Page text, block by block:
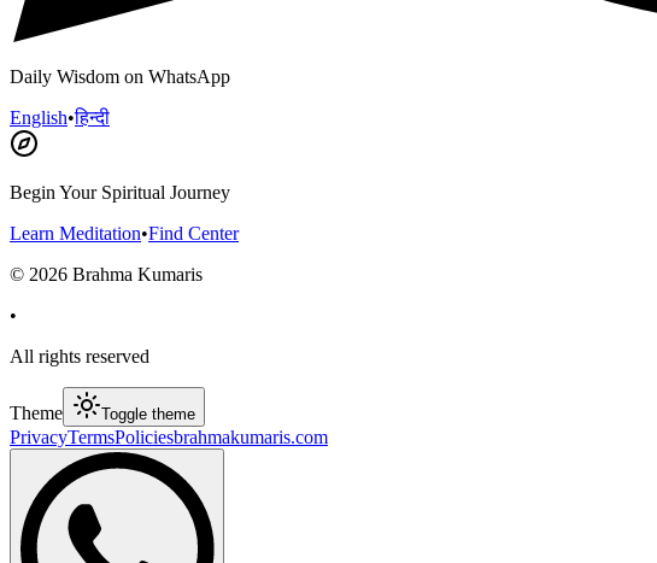
Daily Wisdom on WhatsApp
English•हिन्दी
Begin Your Spiritual Journey
Learn Meditation•Find Center
© 2026 Brahma Kumaris
•
All rights reserved
Theme Toggle theme
PrivacyTermsPoliciesbrahmakumaris.com